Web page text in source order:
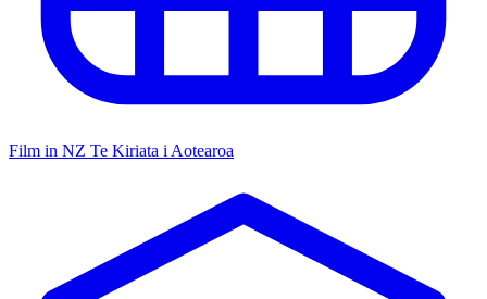
Film in NZ Te Kiriata i Aotearoa